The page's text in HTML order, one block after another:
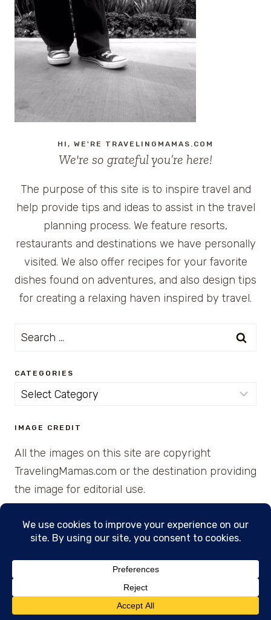
HI, WE'RE TRAVELINGMAMAS.COM
We're so grateful you’re here!
The purpose of this site is to inspire travel and
help provide tips and ideas to assist in the travel
planning process. We feature resorts,
restaurants and destinations we have personally
visited. We also offer recipes for your favorite
dishes found on adventures, and also design tips
for creating a relaxing haven inspired by travel.
Search
CATEGORIES
Categories
IMAGE CREDIT
All the images on this site are copyright
TravelingMamas.com or the destination providing
the image for editorial use.
© 2026 • Created with Cajun Spice and Pixie
Dust